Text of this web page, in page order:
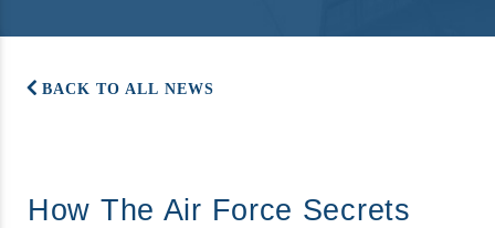
BACK TO ALL NEWS
How The Air Force Secrets